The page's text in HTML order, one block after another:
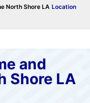
North Shore LA Location
and
Shore LA